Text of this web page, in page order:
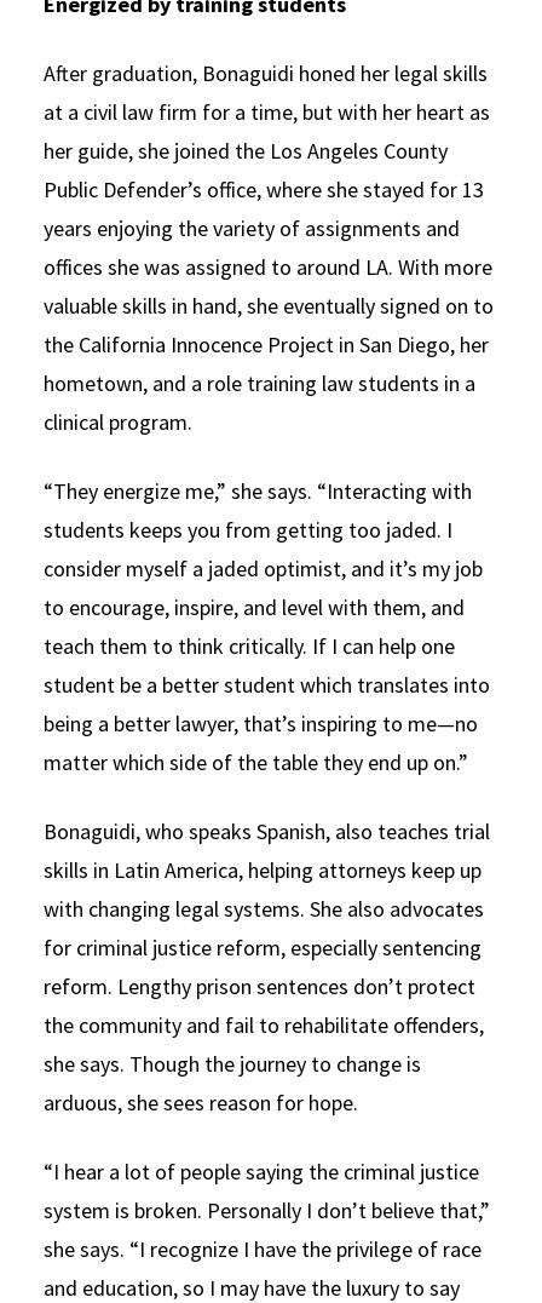
After graduation, Bonaguidi honed her legal skills
at a civil law firm for a time, but with her heart as
her guide, she joined the Los Angeles County
Public Defender’s office, where she stayed for 13
years enjoying the variety of assignments and
offices she was assigned to around LA. With more
valuable skills in hand, she eventually signed on to
the California Innocence Project in San Diego, her
hometown, and a role training law students in a
clinical program.
“They energize me,” she says. “Interacting with
students keeps you from getting too jaded. I
consider myself a jaded optimist, and it’s my job
to encourage, inspire, and level with them, and
teach them to think critically. If I can help one
student be a better student which translates into
being a better lawyer, that’s inspiring to me—no
matter which side of the table they end up on.”
Bonaguidi, who speaks Spanish, also teaches trial
skills in Latin America, helping attorneys keep up
with changing legal systems. She also advocates
for criminal justice reform, especially sentencing
reform. Lengthy prison sentences don’t protect
the community and fail to rehabilitate offenders,
she says. Though the journey to change is
arduous, she sees reason for hope.
“I hear a lot of people saying the criminal justice
system is broken. Personally I don’t believe that,”
she says. “I recognize I have the privilege of race
and education, so I may have the luxury to say